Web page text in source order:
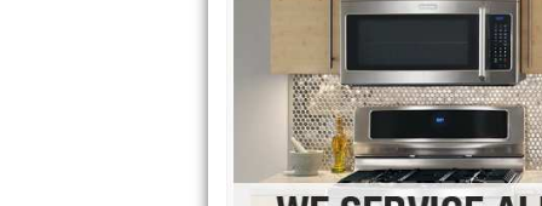
Frigidaire Repair
GE Monogram Repair
GE Repair
Haier Repair